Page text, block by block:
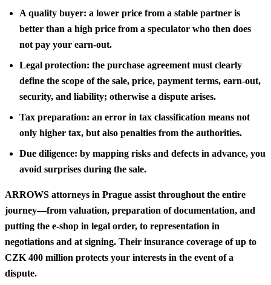
A quality buyer: a lower price from a stable partner is
better than a high price from a speculator who then does
not pay your earn-out.
Legal protection: the purchase agreement must clearly
define the scope of the sale, price, payment terms, earn-out,
security, and liability; otherwise a dispute arises.
Tax preparation: an error in tax classification means not
only higher tax, but also penalties from the authorities.
Due diligence: by mapping risks and defects in advance, you
avoid surprises during the sale.
ARROWS attorneys in Prague assist throughout the entire
journey—from valuation, preparation of documentation, and
putting the e-shop in legal order, to representation in
negotiations and at signing. Their insurance coverage of up to
CZK 400 million protects your interests in the event of a
dispute.